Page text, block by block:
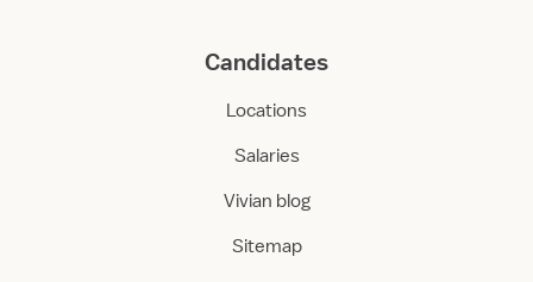
Candidates
Locations
Salaries
Vivian blog
Sitemap